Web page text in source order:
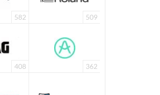
582 509
408 362